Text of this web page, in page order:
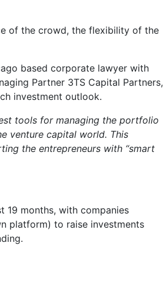
of the crowd, the flexibility of the
based corporate lawyer with
Partner 3TS Capital Partners,
investment outlook.
tools for managing the portfolio
venture capital world. This
the entrepreneurs with “smart
19 months, with companies
platform) to raise investments